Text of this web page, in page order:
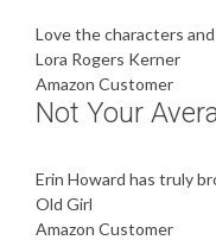
Love the characters
Lora Rogers Kerner
Amazon Customer
Not Your
Erin Howard has truly
Old Girl
Amazon Customer